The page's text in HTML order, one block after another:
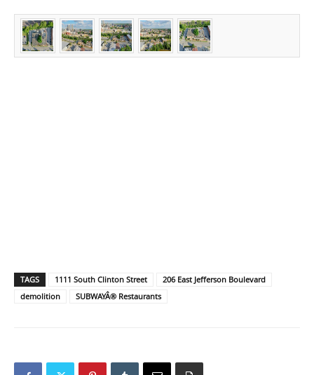
TAGS 1111 South Clinton Street
206 East Jefferson Boulevard
demolition
SUBWAYÂ® Restaurants